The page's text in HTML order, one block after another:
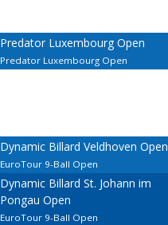
Predator Luxembourg Open
Predator Luxembourg Open
Dynamic Billard Veldhoven Open
EuroTour 9-Ball Open
Dynamic Billard St. Johann im
Pongau Open
EuroTour 9-Ball Open